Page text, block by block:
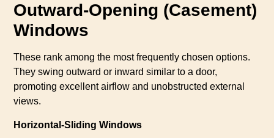
Outward-Opening (Casement)
Windows
These rank among the most frequently chosen options.
They swing outward or inward similar to a door,
promoting excellent airflow and unobstructed external
views.
Horizontal-Sliding Windows